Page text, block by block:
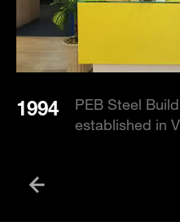
1994 PEB Steel
established in